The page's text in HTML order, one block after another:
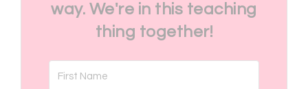
way. We're in this teaching
thing together!